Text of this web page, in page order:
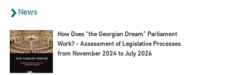
News
How Does “the Georgian Dream” Parliament
Work? - Assessment of Legislative Processes
from November 2024 to July 2026